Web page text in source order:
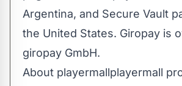
Argentina, and Secure Vault
the United States. Giropay is
giropay GmbH​.
About playermallplayermall